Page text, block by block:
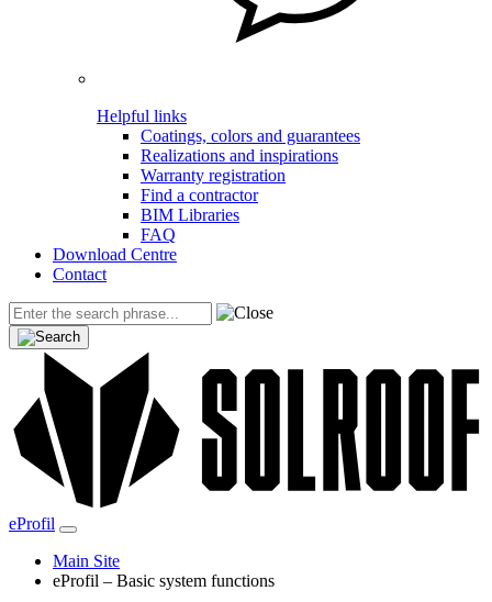
Helpful links
Coatings, colors and guarantees
Realizations and inspirations
Warranty registration
Find a contractor
BIM Libraries
FAQ
Download Centre
Contact
eProfil
Main Site
eProfil – Basic system functions